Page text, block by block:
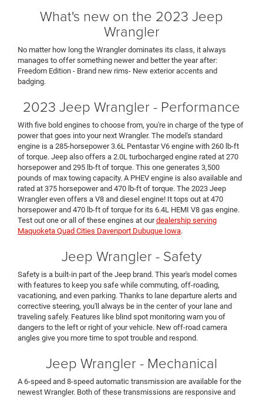
What's new on the 2023 Jeep
Wrangler
No matter how long the Wrangler dominates its class, it always
manages to offer something newer and better the year after:
Freedom Edition - Brand new rims- New exterior accents and
badging.
2023 Jeep Wrangler - Performance
With five bold engines to choose from, you're in charge of the type of
power that goes into your next Wrangler. The model's standard
engine is a 285-horsepower 3.6L Pentastar V6 engine with 260 lb-ft
of torque. Jeep also offers a 2.0L turbocharged engine rated at 270
horsepower and 295 lb-ft of torque. This one generates 3,500
pounds of max towing capacity. A PHEV engine is also available and
rated at 375 horsepower and 470 lb-ft of torque. The 2023 Jeep
Wrangler even offers a V8 and diesel engine! It tops out at 470
horsepower and 470 lb-ft of torque for its 6.4L HEMI V8 gas engine.
Test out one or all of these engines at ourdealership serving
Maquoketa Quad Cities Davenport Dubuque Iowa.
Jeep Wrangler - Safety
Safety is a built-in part of the Jeep brand. This year's model comes
with features to keep you safe while commuting, off-roading,
vacationing, and even parking. Thanks to lane departure alerts and
corrective steering, you'll always be in the center of your lane and
traveling safely. Features like blind spot monitoring warn you of
dangers to the left or right of your vehicle. New off-road camera
angles give you more time to spot trouble and respond.
Jeep Wrangler - Mechanical
A 6-speed and 8-speed automatic transmission are available for the
newest Wrangler. Both of these transmissions are responsive and